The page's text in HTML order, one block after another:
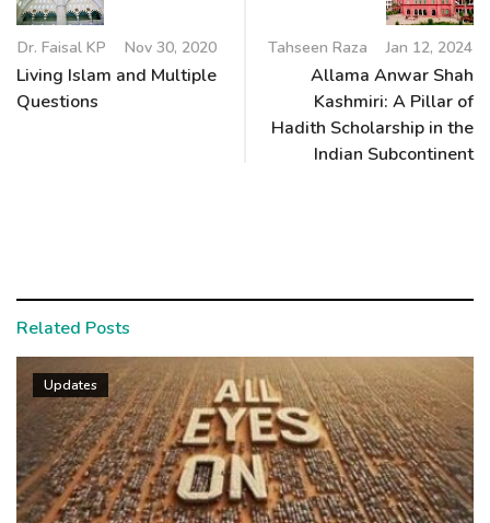
Dr. Faisal KP Nov 30, 2020
Living Islam and Multiple
Questions
Tahseen Raza Jan 12, 2024
Allama Anwar Shah
Kashmiri: A Pillar of
Hadith Scholarship in the
Indian Subcontinent
Related Posts
Updates